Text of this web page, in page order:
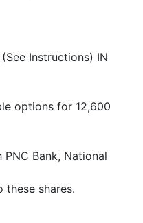
Instructions) IN
options for 12,600
Bank, National
these shares.